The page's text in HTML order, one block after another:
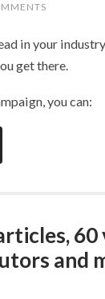
in your
get there.
you can:
60
and